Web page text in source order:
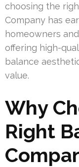
choosing the
Company has
homeowners
offering high-
balance
value.
Why
Right